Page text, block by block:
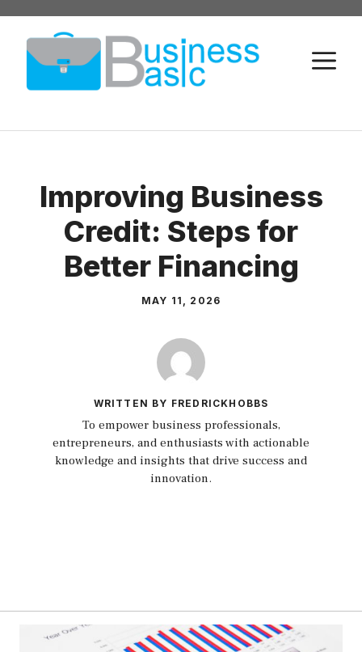
Skip
content
Improving Business
Credit: Steps for
Better Financing
MAY 11, 2026
WRITTEN BY FREDRICKHOBBS
To empower business professionals,
entrepreneurs, and enthusiasts with actionable
knowledge and insights that drive success and
innovation.